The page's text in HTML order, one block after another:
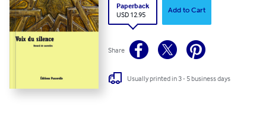
Paperback
USD 12.95
Add to Cart
Share
Usually printed in 3 - 5 business days